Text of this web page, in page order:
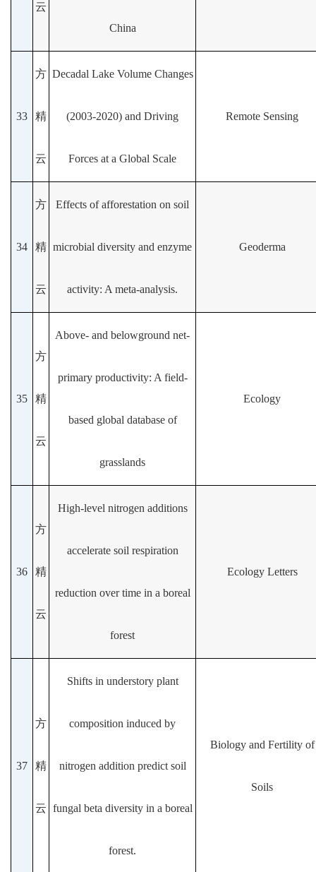
云
China
33
方
精
云
Decadal Lake Volume Changes
(2003-2020) and Driving
Forces at a Global Scale
Remote Sensing
34
方
精
云
Effects of afforestation on soil
microbial diversity and enzyme
activity: A meta-analysis.
Geoderma
35
方
精
云
Above- and belowground net-
primary productivity: A field-
based global database of
grasslands
Ecology
36
方
精
云
High-level nitrogen additions
accelerate soil respiration
reduction over time in a boreal
forest
Ecology Letters
37
方
精
云
Shifts in understory plant
composition induced by
nitrogen addition predict soil
fungal beta diversity in a boreal
forest.
Biology and Fertility of
Soils